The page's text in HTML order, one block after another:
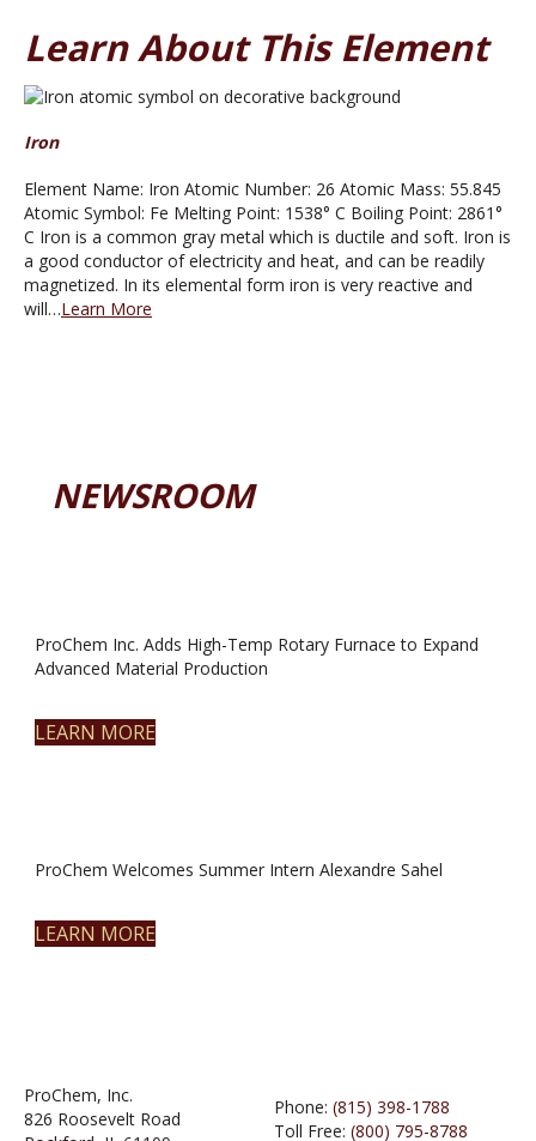
Learn About This Element
Iron
Element Name: Iron Atomic Number: 26 Atomic Mass: 55.845
Atomic Symbol: Fe Melting Point: 1538° C Boiling Point: 2861°
C Iron is a common gray metal which is ductile and soft. Iron is
a good conductor of electricity and heat, and can be readily
magnetized. In its elemental form iron is very reactive and
will…Learn More
NEWSROOM
ProChem Inc. Adds High-Temp Rotary Furnace to Expand
Advanced Material Production
LEARN MORE
ProChem Welcomes Summer Intern Alexandre Sahel
LEARN MORE
ProChem, Inc.
826 Roosevelt Road
Phone: (815) 398-1788
Toll Free: (800) 795-8788